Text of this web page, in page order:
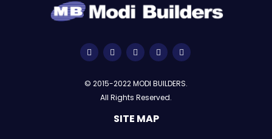
© 2015-2022 MODI BUILDERS.
All Rights Reserved.
SITE MAP